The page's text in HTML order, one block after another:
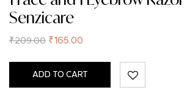
Senzicare
₹209.00 ₹165.00
ADD TO CART